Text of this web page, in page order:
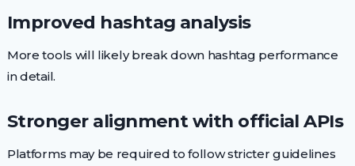
Improved hashtag analysis
More tools will likely break down hashtag performance
in detail.
Stronger alignment with official APIs
Platforms may be required to follow stricter guidelines